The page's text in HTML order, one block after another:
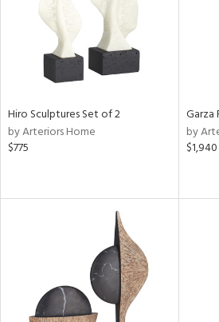
Hiro Sculptures Set of 2
by Arteriors Home
$775
Garza
by
$1,940